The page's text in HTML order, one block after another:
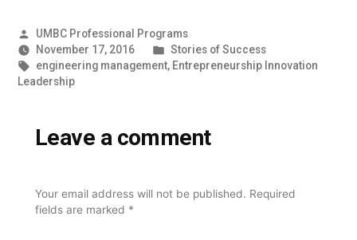
Posted
by
UMBC Professional Programs
November 17, 2016
Posted
in
Stories of Success
Tags:
engineering management, Entrepreneurship Innovation
Leadership
Leave a comment
Your email address will not be published. Required
fields are marked *